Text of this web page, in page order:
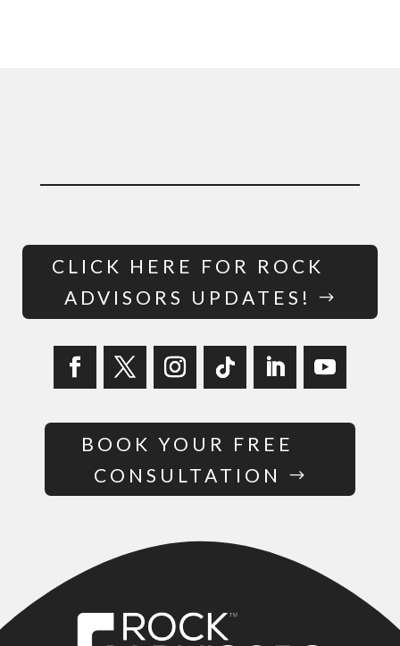
CLICK HERE FOR ROCK
ADVISORS UPDATES!
BOOK YOUR FREE
CONSULTATION